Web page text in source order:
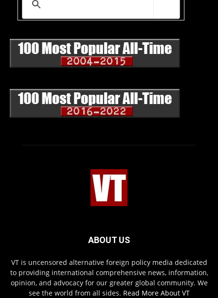
ABOUT US
VT is uncensored alternative foreign policy media dedicated
to providing international comprehensive news, information,
opinion, and advocacy for our greater global community. We
see the world from all sides. Read More About VT